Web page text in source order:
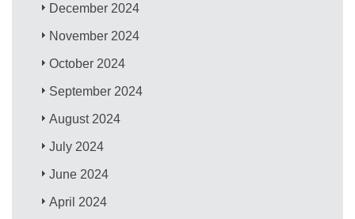
December 2024
November 2024
October 2024
September 2024
August 2024
July 2024
June 2024
April 2024